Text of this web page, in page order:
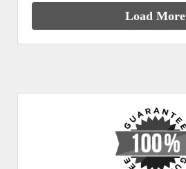
Load More